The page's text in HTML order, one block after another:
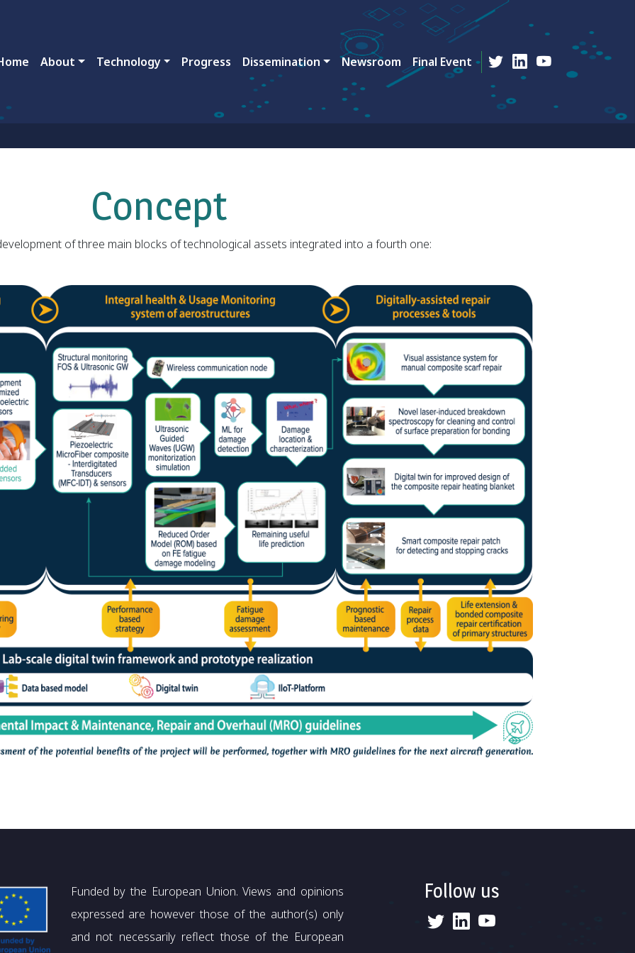
navigation
About Technology Progress Dissemination Newsroom Final Event
Concept
of three main blocks of technological assets integrated into a fourth one:
Funded by the European Union. Views and opinions
expressed are however those of the author(s) only
and not necessarily reflect those of the European
Follow us